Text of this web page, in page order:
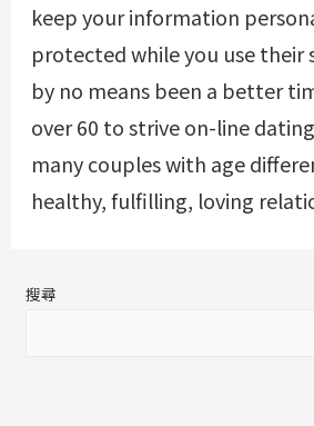
keep your information
protected while you use their
by no means been a better
over 60 to strive on-line
many couples with age
healthy, fulfilling, loving
搜尋